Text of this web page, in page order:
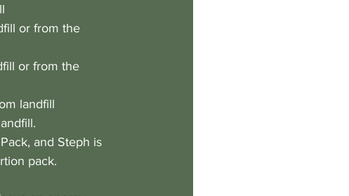
or from the
or from the
landfill
and Steph is
pack.